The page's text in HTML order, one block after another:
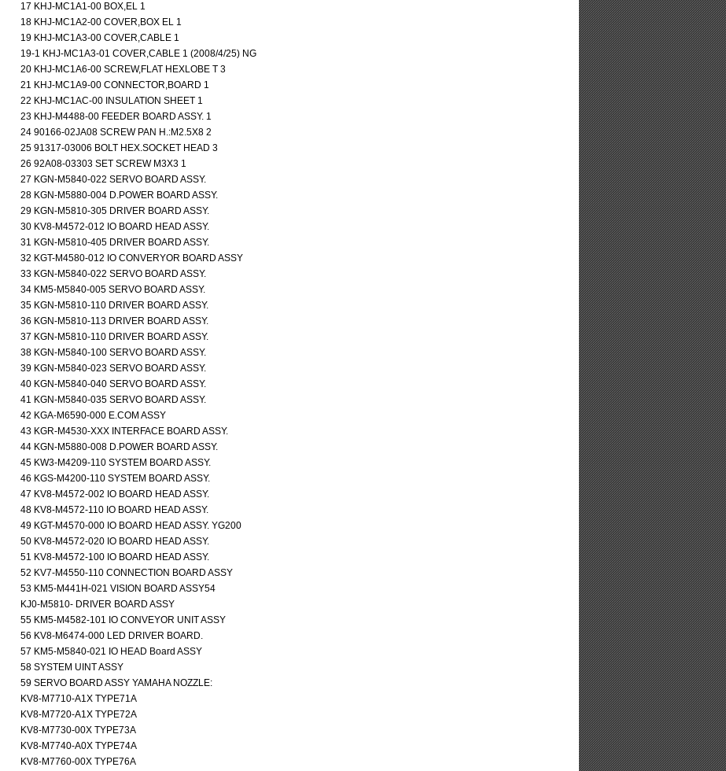
17 KHJ-MC1A1-00 BOX,EL 1
18 KHJ-MC1A2-00 COVER,BOX EL 1
19 KHJ-MC1A3-00 COVER,CABLE 1
19-1 KHJ-MC1A3-01 COVER,CABLE 1 (2008/4/25) NG
20 KHJ-MC1A6-00 SCREW,FLAT HEXLOBE T 3
21 KHJ-MC1A9-00 CONNECTOR,BOARD 1
22 KHJ-MC1AC-00 INSULATION SHEET 1
23 KHJ-M4488-00 FEEDER BOARD ASSY. 1
24 90166-02JA08 SCREW PAN H.:M2.5X8 2
25 91317-03006 BOLT HEX.SOCKET HEAD 3
26 92A08-03303 SET SCREW M3X3 1
27 KGN-M5840-022 SERVO BOARD ASSY.
28 KGN-M5880-004 D.POWER BOARD ASSY.
29 KGN-M5810-305 DRIVER BOARD ASSY.
30 KV8-M4572-012 IO BOARD HEAD ASSY.
31 KGN-M5810-405 DRIVER BOARD ASSY.
32 KGT-M4580-012 IO CONVERYOR BOARD ASSY
33 KGN-M5840-022 SERVO BOARD ASSY.
34 KM5-M5840-005 SERVO BOARD ASSY.
35 KGN-M5810-110 DRIVER BOARD ASSY.
36 KGN-M5810-113 DRIVER BOARD ASSY.
37 KGN-M5810-110 DRIVER BOARD ASSY.
38 KGN-M5840-100 SERVO BOARD ASSY.
39 KGN-M5840-023 SERVO BOARD ASSY.
40 KGN-M5840-040 SERVO BOARD ASSY.
41 KGN-M5840-035 SERVO BOARD ASSY.
42 KGA-M6590-000 E.COM ASSY
43 KGR-M4530-XXX INTERFACE BOARD ASSY.
44 KGN-M5880-008 D.POWER BOARD ASSY.
45 KW3-M4209-110 SYSTEM BOARD ASSY.
46 KGS-M4200-110 SYSTEM BOARD ASSY.
47 KV8-M4572-002 IO BOARD HEAD ASSY.
48 KV8-M4572-110 IO BOARD HEAD ASSY.
49 KGT-M4570-000 IO BOARD HEAD ASSY. YG200
50 KV8-M4572-020 IO BOARD HEAD ASSY.
51 KV8-M4572-100 IO BOARD HEAD ASSY.
52 KV7-M4550-110 CONNECTION BOARD ASSY
53 KM5-M441H-021 VISION BOARD ASSY54
KJ0-M5810- DRIVER BOARD ASSY
55 KM5-M4582-101 IO CONVEYOR UNIT ASSY
56 KV8-M6474-000 LED DRIVER BOARD.
57 KM5-M5840-021 IO HEAD Board ASSY
58 SYSTEM UINT ASSY
59 SERVO BOARD ASSY YAMAHA NOZZLE:
KV8-M7710-A1X TYPE71A
KV8-M7720-A1X TYPE72A
KV8-M7730-00X TYPE73A
KV8-M7740-A0X TYPE74A
KV8-M7760-00X TYPE76A